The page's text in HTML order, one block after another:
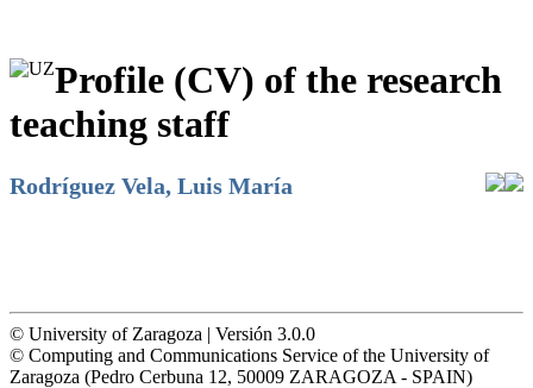
Profile (CV) of the research
teaching staff
Rodríguez Vela, Luis María
© University of Zaragoza | Versión 3.0.0
© Computing and Communications Service of the University of
Zaragoza (Pedro Cerbuna 12, 50009 ZARAGOZA - SPAIN)